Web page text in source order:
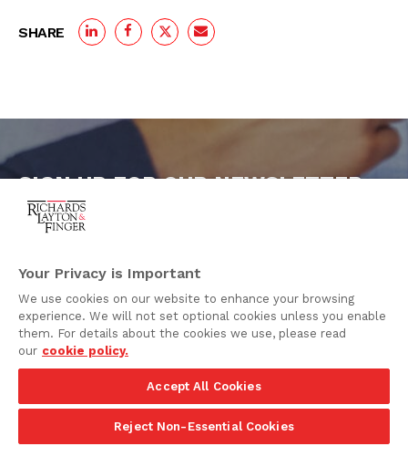
SHARE
SIGN UP FOR OUR NEWSLETTER
To keep our clients and friends updated on the latest
legal news, Richards Layton distributes practice area
receiving these publications, please subscribe below.
SUBSCRIBE
Your Privacy is Important
We use cookies on our website to enhance your browsing
experience. We will not set optional cookies unless you enable
them. For details about the cookies we use, please read
our cookie policy.
Accept All Cookies
Reject Non-Essential Cookies